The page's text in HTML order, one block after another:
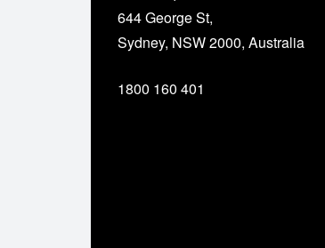
644 George St,
Sydney, NSW 2000, Australia
1800 160 401